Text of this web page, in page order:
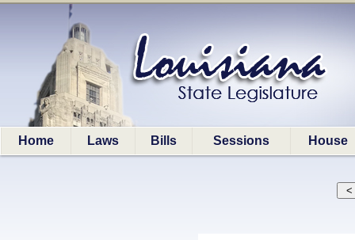
Home Laws Bills Sessions House